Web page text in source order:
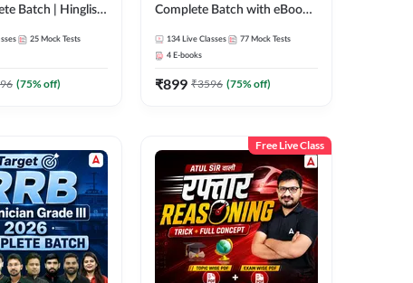
Batch | Hinglish
25 Mock Tests
(75% off)
Complete Batch with eBooks
Online Live Classes By
Adda247
134 Live Classes 77 Mock Tests
4 E-books
₹899 ₹3596 (75% off)
Free Live Class